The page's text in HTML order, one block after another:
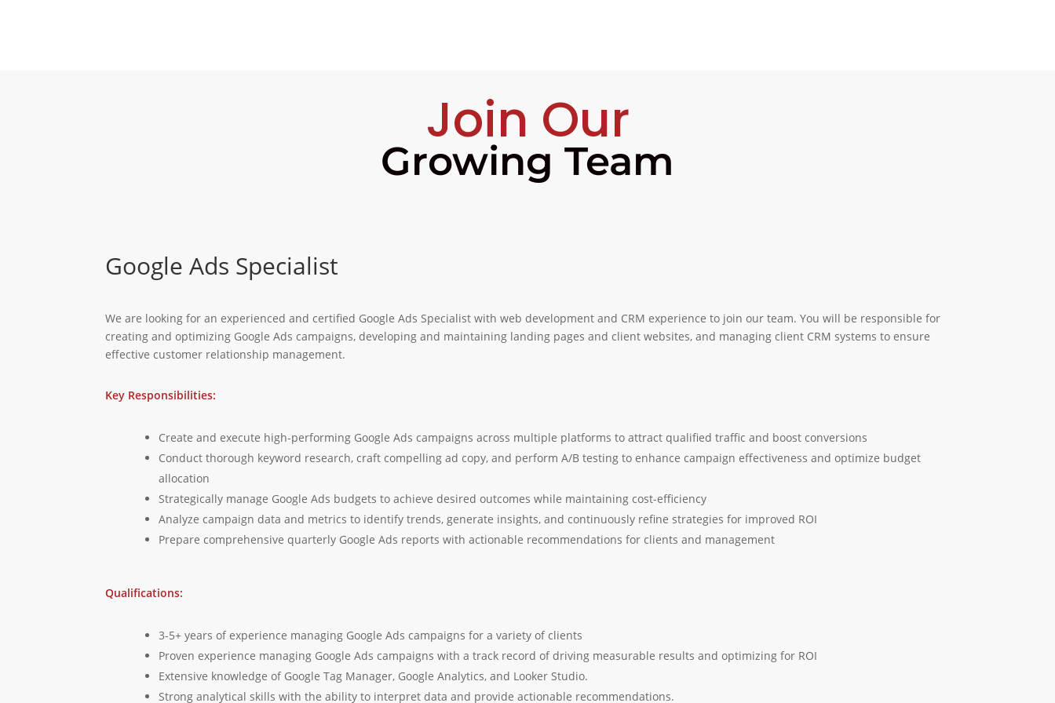
Join Our
Growing Team
Google Ads Specialist
We are looking for an experienced and certified Google Ads Specialist with web development and CRM experience to join our team. You will be responsible for
creating and optimizing Google Ads campaigns, developing and maintaining landing pages and client websites, and managing client CRM systems to ensure
effective customer relationship management.
Key Responsibilities:
Create and execute high-performing Google Ads campaigns across multiple platforms to attract qualified traffic and boost conversions
Conduct thorough keyword research, craft compelling ad copy, and perform A/B testing to enhance campaign effectiveness and optimize budget
allocation
Strategically manage Google Ads budgets to achieve desired outcomes while maintaining cost-efficiency
Analyze campaign data and metrics to identify trends, generate insights, and continuously refine strategies for improved ROI
Prepare comprehensive quarterly Google Ads reports with actionable recommendations for clients and management
Qualifications:
3-5+ years of experience managing Google Ads campaigns for a variety of clients
Proven experience managing Google Ads campaigns with a track record of driving measurable results and optimizing for ROI
Extensive knowledge of Google Tag Manager, Google Analytics, and Looker Studio.
Strong analytical skills with the ability to interpret data and provide actionable recommendations.